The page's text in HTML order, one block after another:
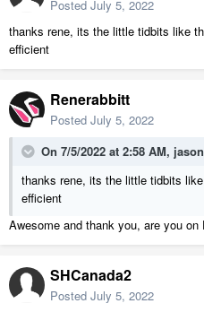
Posted July 5, 2022
thanks rene, its the little tidbits like
efficient
Renerabbitt
Posted July 5, 2022
On 7/5/2022 at 2:58 AM,
thanks rene, its the little tidbits
efficient
Awesome and thank you, are you on
SHCanada2
Posted July 5, 2022